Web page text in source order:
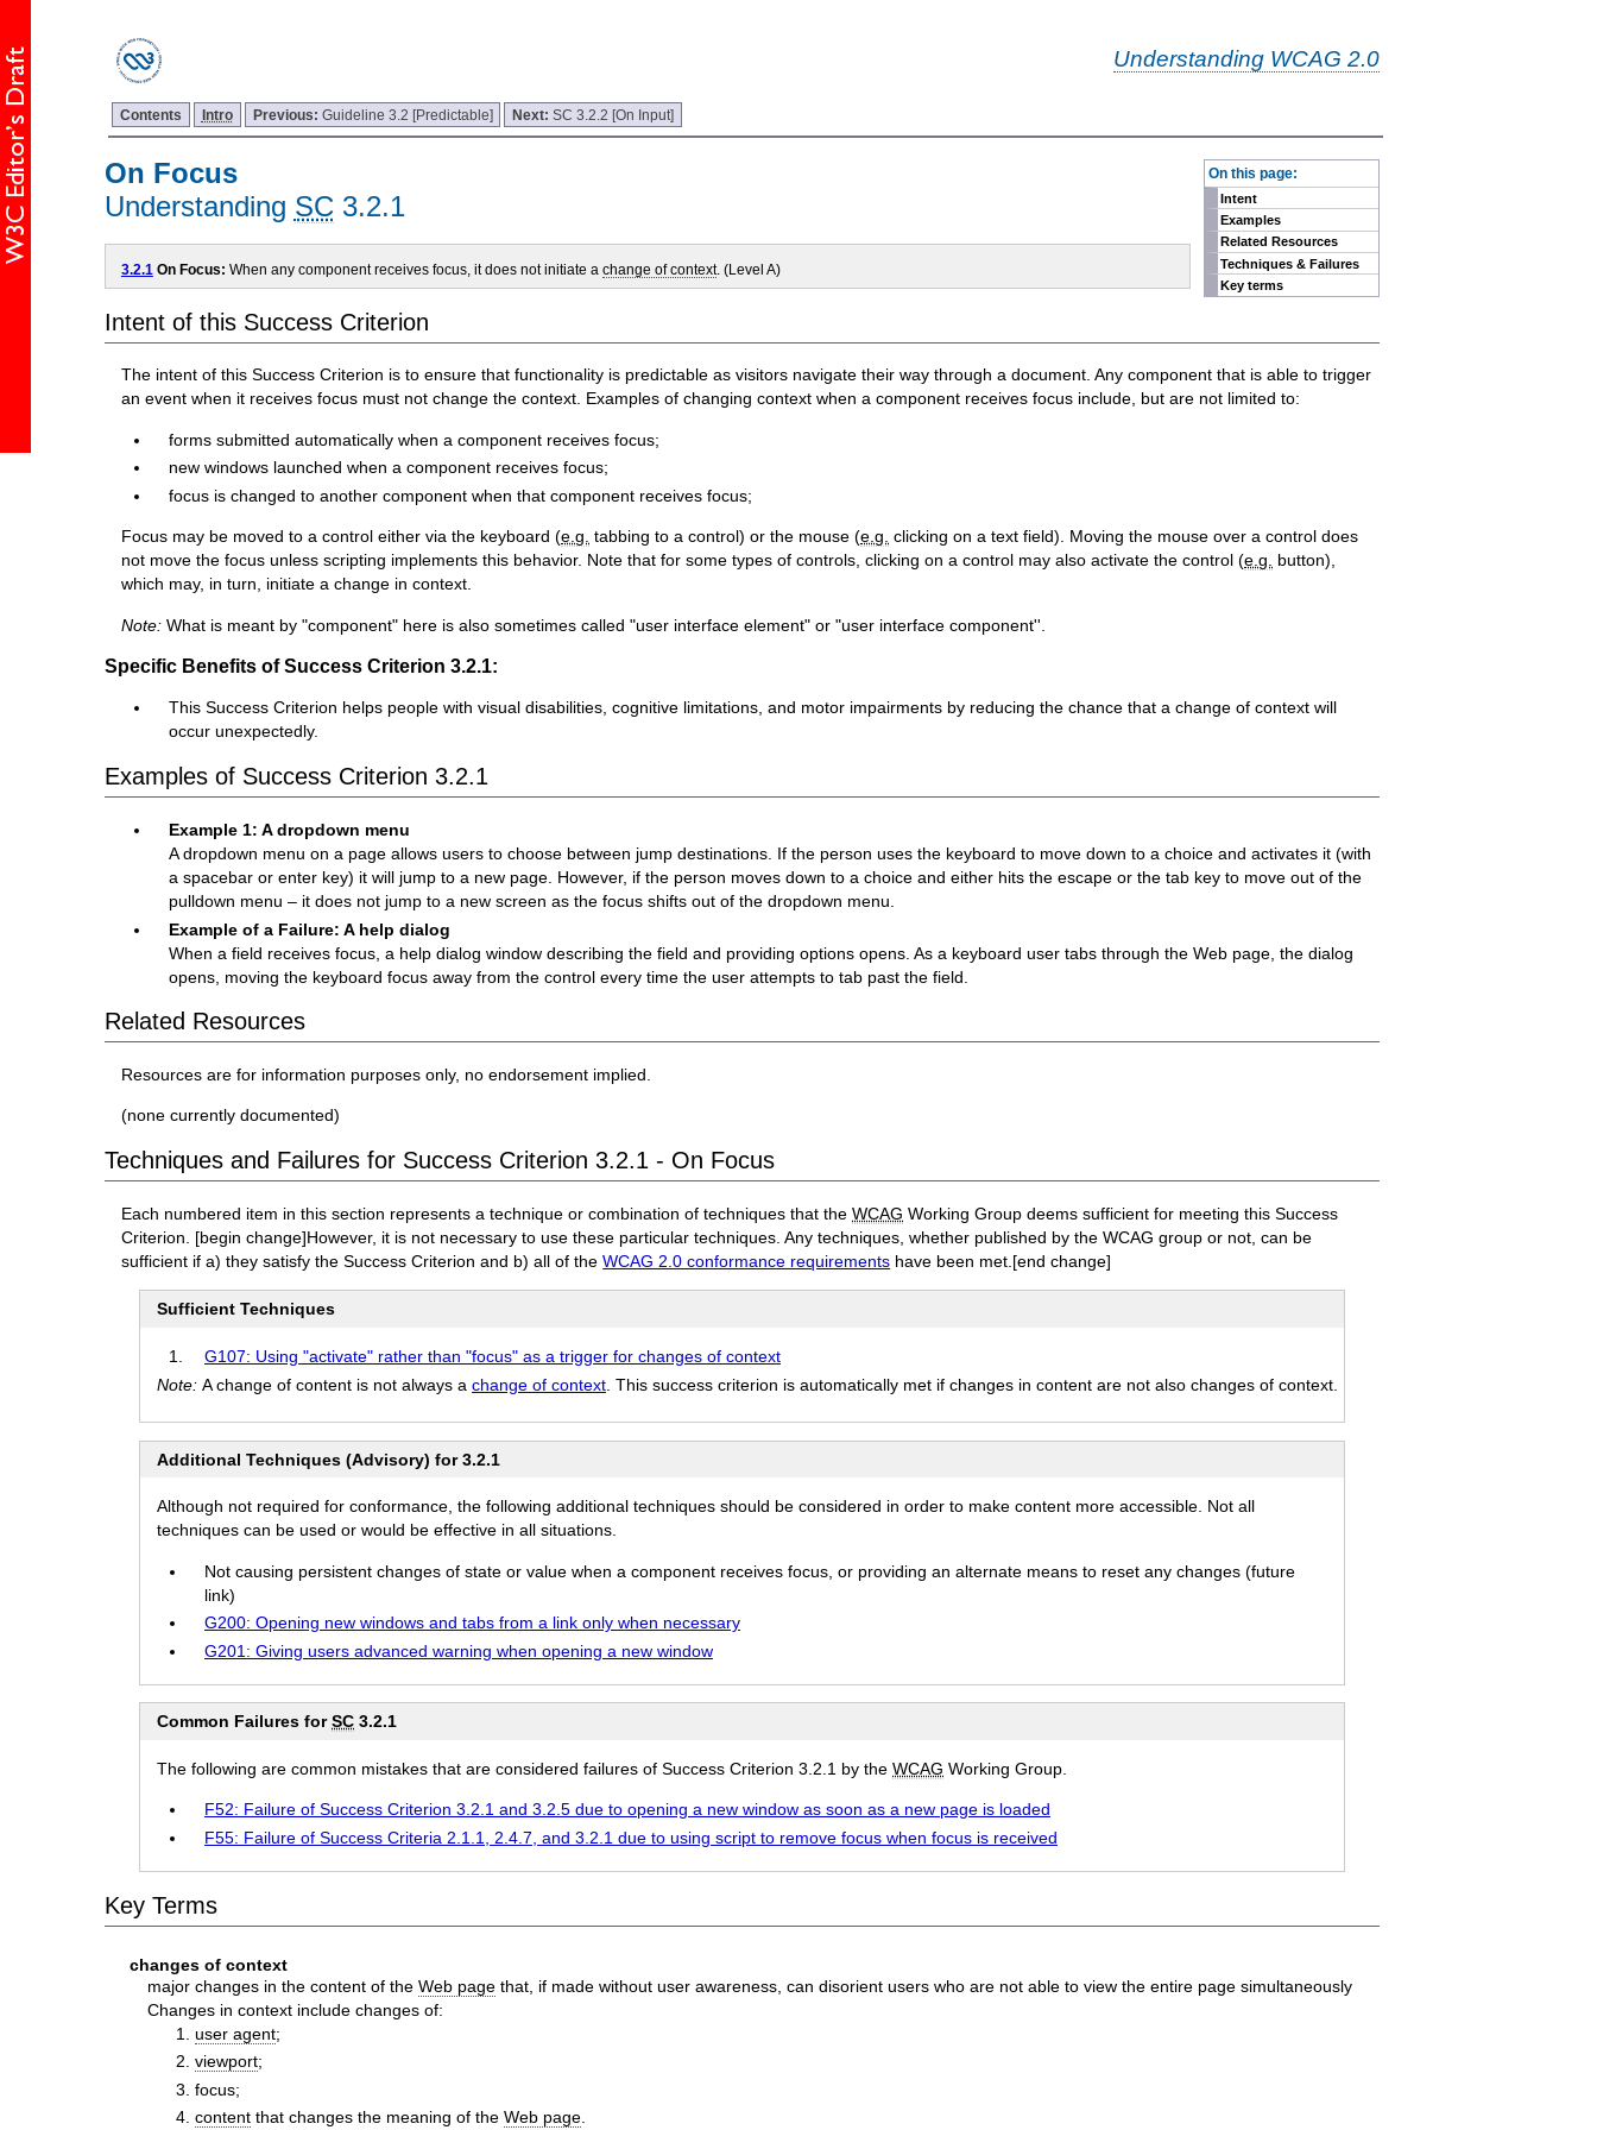
Understanding WCAG 2.0
Contents Intro Previous: Guideline 3.2 [Predictable] Next:SC 3.2.2 [On Input]
On this page:
Intent
Examples
Related Resources
Techniques & Failures
Key terms
On Focus
Understanding SC 3.2.1
3.2.1 On Focus: When any component receives focus, it does not initiate a change of context. (Level A)
Intent of this Success Criterion
The intent of this Success Criterion is to ensure that functionality is predictable as visitors navigate their way through a document. Any component that is able to trigger
an event when it receives focus must not change the context. Examples of changing context when a component receives focus include, but are not limited to:
forms submitted automatically when a component receives focus;
new windows launched when a component receives focus;
focus is changed to another component when that component receives focus;
Focus may be moved to a control either via the keyboard (e.g. tabbing to a control) or the mouse (e.g. clicking on a text field). Moving the mouse over a control does
not move the focus unless scripting implements this behavior. Note that for some types of controls, clicking on a control may also activate the control (e.g. button),
which may, in turn, initiate a change in context.
Note:What is meant by "component" here is also sometimes called "user interface element" or "user interface component''.
Specific Benefits of Success Criterion 3.2.1:
This Success Criterion helps people with visual disabilities, cognitive limitations, and motor impairments by reducing the chance that a change of context will
occur unexpectedly.
Examples of Success Criterion 3.2.1
Example 1: A dropdown menu
A dropdown menu on a page allows users to choose between jump destinations. If the person uses the keyboard to move down to a choice and activates it (with
a spacebar or enter key) it will jump to a new page. However, if the person moves down to a choice and either hits the escape or the tab key to move out of the
pulldown menu – it does not jump to a new screen as the focus shifts out of the dropdown menu.
Example of a Failure: A help dialog
When a field receives focus, a help dialog window describing the field and providing options opens. As a keyboard user tabs through the Web page, the dialog
opens, moving the keyboard focus away from the control every time the user attempts to tab past the field.
Related Resources
Resources are for information purposes only, no endorsement implied.
(none currently documented)
Techniques and Failures for Success Criterion 3.2.1 - On Focus
Each numbered item in this section represents a technique or combination of techniques that theWCAG Working Group deems sufficient for meeting this Success
Criterion. [begin change]However, it is not necessary to use these particular techniques. Any techniques, whether published by the WCAG group or not, can be
sufficient if a) they satisfy the Success Criterion and b) all of theWCAG 2.0 conformance requirements have been met. [end change]
Sufficient Techniques
G107: Using "activate" rather than "focus" as a trigger for changes of context
Note: A change of content is not always a change of context . This success criterion is automatically met if changes in content are not also changes of context.
Additional Techniques (Advisory) for 3.2.1
Although not required for conformance, the following additional techniques should be considered in order to make content more accessible. Not all
techniques can be used or would be effective in all situations.
Not causing persistent changes of state or value when a component receives focus, or providing an alternate means to reset any changes (future
link)
G200: Opening new windows and tabs from a link only when necessary
G201: Giving users advanced warning when opening a new window
Common Failures forSC 3.2.1
The following are common mistakes that are considered failures of Success Criterion 3.2.1 by the WCAG Working Group.
F52: Failure of Success Criterion 3.2.1 and 3.2.5 due to opening a new window as soon as a new page is loaded
F55: Failure of Success Criteria 2.1.1, 2.4.7, and 3.2.1 due to using script to remove focus when focus is received
Key Terms
changes of context
major changes in the content of the Web pagethat, if made without user awareness, can disorient users who are not able to view the entire page simultaneously
Changes in context include changes of:
user agent;
viewport;
focus;
contentthat changes the meaning of the Web page.